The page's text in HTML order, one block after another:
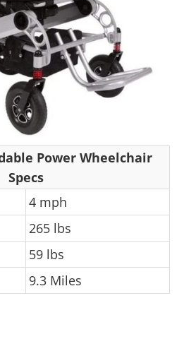
Power Wheelchair
Specs
4 mph
265 lbs
59 lbs
9.3 Miles